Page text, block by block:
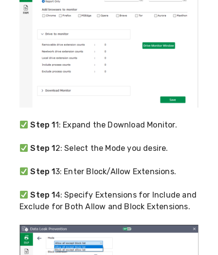
Step 11: Expand the Download Monitor.
Step 12: Select the Mode you desire.
Step 13: Enter Block/Allow Extensions.
Step 14: Specify Extensions for Include and
Exclude for Both Allow and Block Extensions.